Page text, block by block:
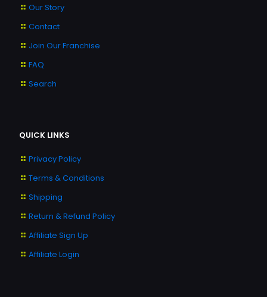
Our Story
Contact
Join Our Franchise
FAQ
Search
QUICK LINKS
Privacy Policy
Terms & Conditions
Shipping
Return & Refund Policy
Affiliate Sign Up
Affiliate Login